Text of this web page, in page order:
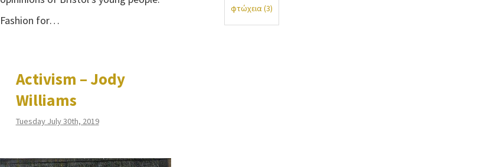
Fashion for…
Activism – Jody
Williams
Tuesday July 30th, 2019
φτώχεια(3)